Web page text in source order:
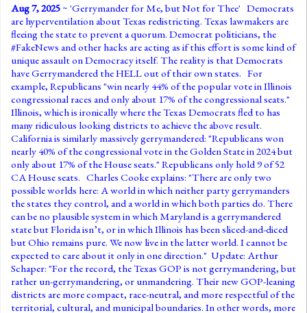
Aug 7, 2025~ 'Gerrymander for Me, but Not for Thee' Democrats
are hyperventilation about Texas redistricting. Texas lawmakers are
fleeing the state to prevent a quorum. Democrat politicians, the
#FakeNews and other hacks are acting as if this effort is some kind of
unique assault on Democracy itself. The reality is that Democrats
have Gerrymandered the HELL out of their own states. For
example, Republicans "win nearly 44% of the popular vote in Illinois
congressional races and only about 17% of the congressional seats."
Illinois, which is ironically where the Texas Democrats fled to has
many ridiculous looking districts to achieve the above result.
California is similarly massively gerrymandered: "Republicans won
nearly 40% of the congressional vote in the Golden State in 2024 but
only about 17% of the House seats." Republicans only hold 9 of 52
CA House seats. Charles Cooke explains: "There are only two
possible worlds here: A world in which neither party gerrymanders
the states they control, and a world in which both parties do. There
can be no plausible system in which Maryland is a gerrymandered
state but Florida isn’t, or in which Illinois has been sliced-and-diced
but Ohio remains pure. We now live in the latter world. I cannot be
expected to care about it only in one direction." Update: Arthur
Schaper: "For the record, the Texas GOP is not gerrymandering, but
rather un-gerrymandering, or unmandering. Their new GOP-leaning
districts are more compact, race-neutral, and more respectful of the
territorial, cultural, and municipal boundaries. In other words, more